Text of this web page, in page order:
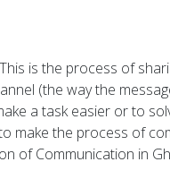
is the process of
(the way the
a task easier or to
make the process of
of Communication in